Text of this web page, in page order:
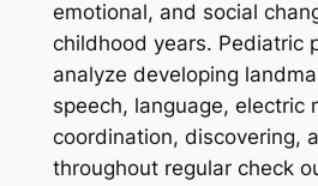
emotional, and social
childhood years. Pediatric
analyze developing
speech, language, electric
coordination, discovering,
throughout regular check